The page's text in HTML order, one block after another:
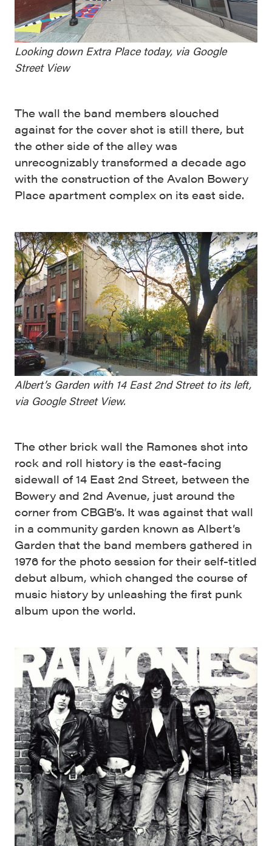
Looking down Extra Place today, via Google
Street View
The wall the band members slouched
against for the cover shot is still there, but
the other side of the alley was
unrecognizably transformed a decade ago
with the construction of the Avalon Bowery
Place apartment complex on its east side.
Albert’s Garden with 14 East 2nd Street to its left,
via Google Street View.
The other brick wall the Ramones shot into
rock and roll history is the east-facing
sidewall of 14 East 2nd Street, between the
Bowery and 2nd Avenue, just around the
corner from CBGB’s. It was against that wall
in a community garden known as Albert’s
Garden that the band members gathered in
1976 for the photo session for their self-titled
debut album, which changed the course of
music history by unleashing the first punk
album upon the world.